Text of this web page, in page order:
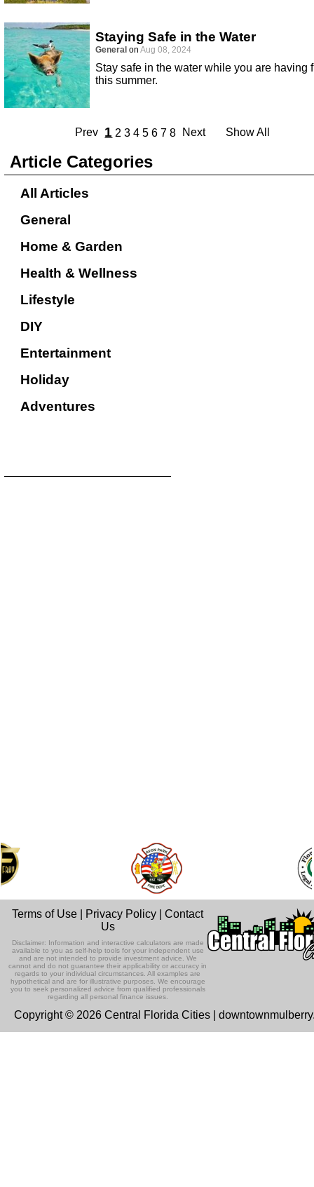
Staying Safe in the Water
General on Aug 08, 2024
Stay safe in the water while you are having
this summer.
Prev 1 2 3 4 5 6 7 8 Next Show All
Article Categories
All Articles
General
Home & Garden
Health & Wellness
Lifestyle
DIY
Entertainment
Holiday
Adventures
Terms of Use Privacy Policy |Contact
Us
Disclaimer: Information and interactive calculators are made
available to you as self-help tools for your independent use
and are not intended to provide investment advice. We
cannot and do not guarantee their applicability or accuracy in
regards to your individual circumstances. All examples are
hypothetical and are for illustrative purposes. We encourage
you to seek personalized advice from qualified professionals
regarding all personal finance issues.
Copyright © 2026 Central Florida Cities |